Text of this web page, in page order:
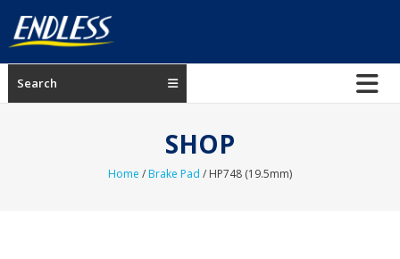
content
ENDLESS
USA
Search
SHOP
Home /Brake Pad / HP748 (19.5mm)